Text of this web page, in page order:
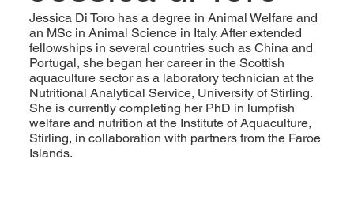
Jessica Di Toro has a degree in Animal Welfare and
an MSc in Animal Science in Italy. After extended
fellowships in several countries such as China and
Portugal, she began her career in the Scottish
aquaculture sector as a laboratory technician at the
Nutritional Analytical Service, University of Stirling.
She is currently completing her PhD in lumpfish
welfare and nutrition at the Institute of Aquaculture,
Stirling, in collaboration with partners from the Faroe
Islands.